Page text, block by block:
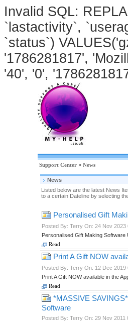
Invalid SQL:
`lastactivity`,
`status`)
'1786281817',
'40', '0',
Support Center » News
News
Listed below are the latest News
to a certain Dateline by selecting
Personalised Gift
Posted By: Terry On: 24 Nov 2023
Personalised Gift Making Software
Read
Print A Gift NOW
Posted By: Terry On: 12 Dec 2019
Print A Gift NOW available in the
Read
*MASSIVE
Software
Posted By: Terry On: 29 Nov 2011